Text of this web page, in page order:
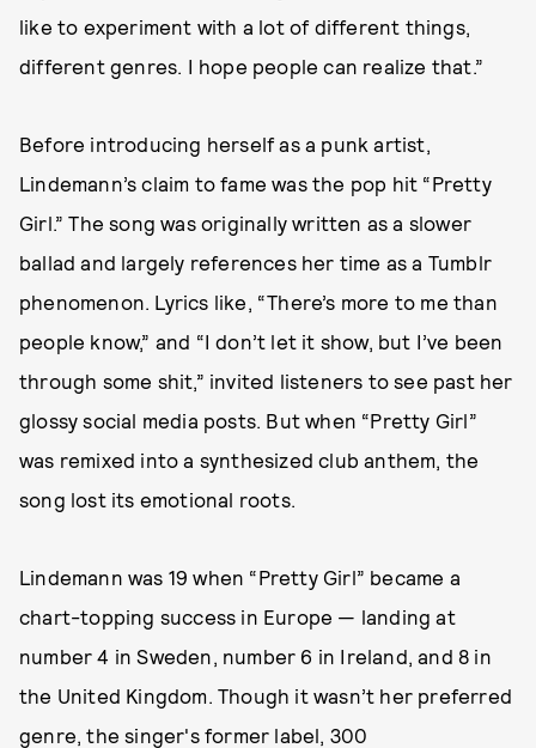
like to experiment with a lot of different things,
different genres. I hope people can realize that.”
Before introducing herself as a punk artist,
Lindemann’s claim to fame was the pop hit “Pretty
Girl.” The song was originally written as a slower
ballad and largely references her time as a Tumblr
phenomenon. Lyrics like, “There’s more to me than
people know,” and “I don’t let it show, but I’ve been
through some shit,” invited listeners to see past her
glossy social media posts. But when “Pretty Girl”
was remixed into a synthesized club anthem, the
song lost its emotional roots.
Lindemann was 19 when “Pretty Girl” became a
chart-topping success in Europe — landing at
number 4 in Sweden, number 6 in Ireland, and 8 in
the United Kingdom. Though it wasn’t her preferred
genre, the singer's former label, 300